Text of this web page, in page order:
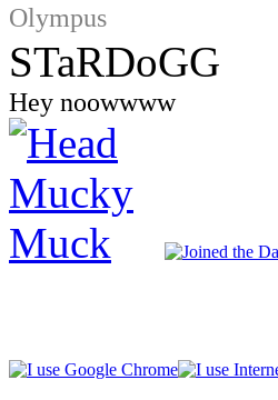
Olympus
STaRDoGG
Hey noowwww